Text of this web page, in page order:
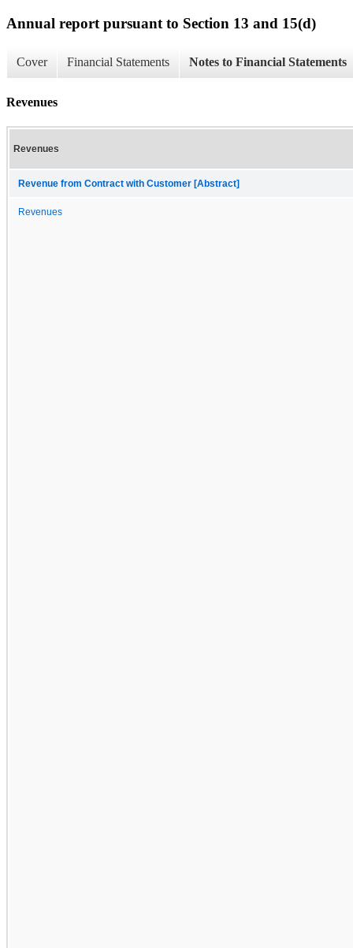
Annual report pursuant to Section 13 and 15(d)
Cover Financial Statements Notes to Financial Statements
Revenues
Revenues
Revenue from Contract with Customer [Abstract]
Revenues